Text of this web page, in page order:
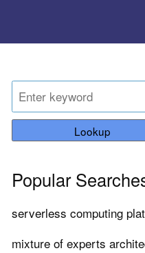
Lookup
Popular
serverless computing
mixture of experts